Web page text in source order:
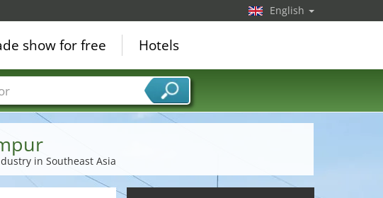
in Southeast Asia
English
show for free Hotels
sectors